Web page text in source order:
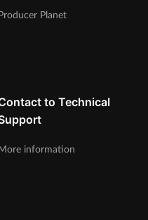
Producer Planet
to Technical
More information